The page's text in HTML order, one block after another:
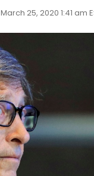
March 25, 2020 1:41 am